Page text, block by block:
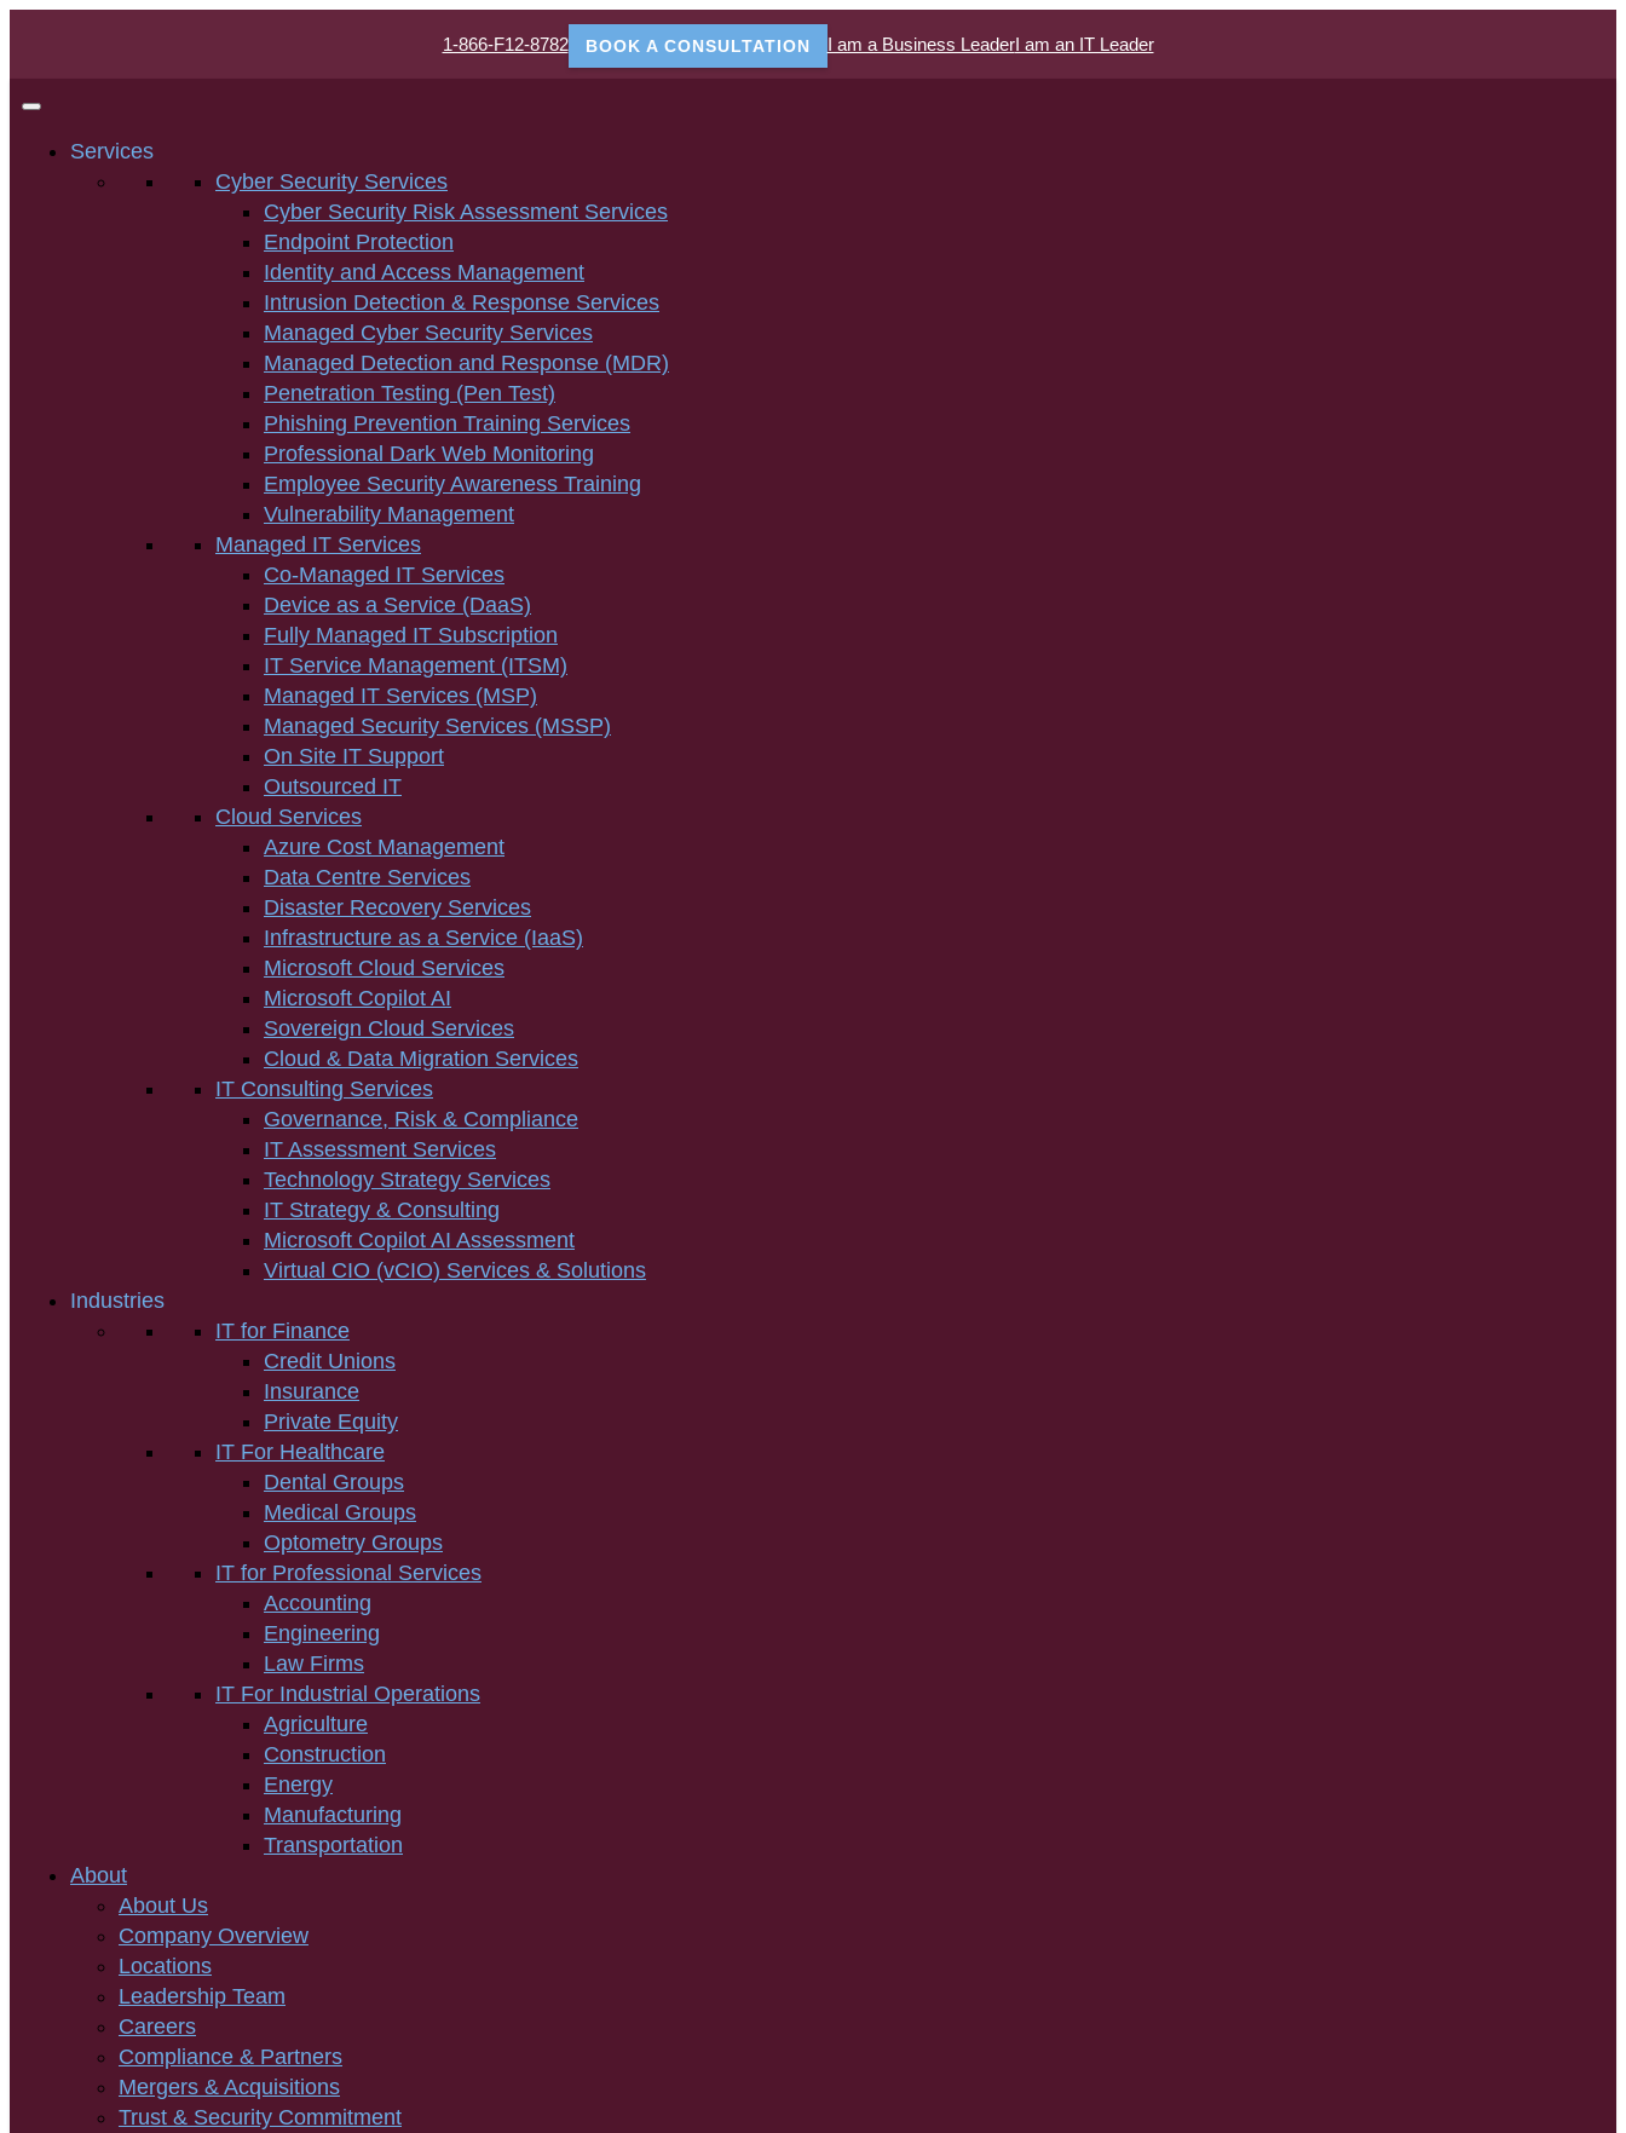
1-866-F12-8782 BOOK A CONSULTATION I am a Business LeaderI am an IT Leader
Services
Cyber Security Services
Cyber Security Risk Assessment Services
Endpoint Protection
Identity and Access Management
Intrusion Detection & Response Services
Managed Cyber Security Services
Managed Detection and Response (MDR)
Penetration Testing (Pen Test)
Phishing Prevention Training Services
Professional Dark Web Monitoring
Employee Security Awareness Training
Vulnerability Management
Managed IT Services
Co-Managed IT Services
Device as a Service (DaaS)
Fully Managed IT Subscription
IT Service Management (ITSM)
Managed IT Services (MSP)
Managed Security Services (MSSP)
On Site IT Support
Outsourced IT
Cloud Services
Azure Cost Management
Data Centre Services
Disaster Recovery Services
Infrastructure as a Service (IaaS)
Microsoft Cloud Services
Microsoft Copilot AI
Sovereign Cloud Services
Cloud & Data Migration Services
IT Consulting Services
Governance, Risk & Compliance
IT Assessment Services
Technology Strategy Services
IT Strategy & Consulting
Microsoft Copilot AI Assessment
Virtual CIO (vCIO) Services & Solutions
Industries
IT for Finance
Credit Unions
Insurance
Private Equity
IT For Healthcare
Dental Groups
Medical Groups
Optometry Groups
IT for Professional Services
Accounting
Engineering
Law Firms
IT For Industrial Operations
Agriculture
Construction
Energy
Manufacturing
Transportation
About
About Us
Company Overview
Locations
Leadership Team
Careers
Compliance & Partners
Mergers & Acquisitions
Trust & Security Commitment